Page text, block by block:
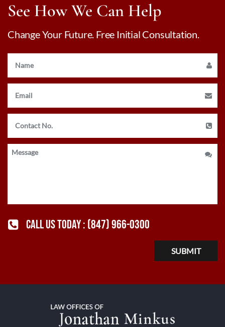
See How We Can Help
Change Your Future. Free Initial Consultation.
CALL US TODAY : (847) 966-0300